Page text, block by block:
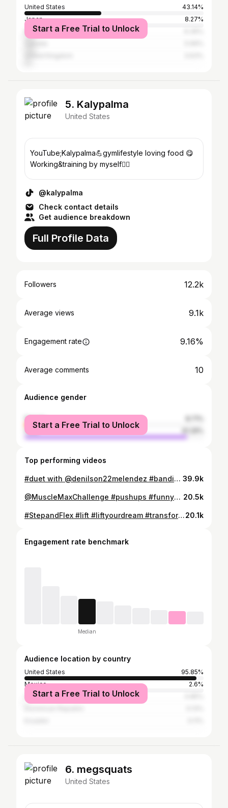
United States
43.14%
Japan
8.27%
Mexico
Start a Free Trial to Unlock
5. Kalypalma
United States
YouTube;Kalypalma💪gymlifestyle loving food 😋
Working&training by myself🏋️‍♀️
@kalypalma
Check contact details
Get audience breakdown
Full Profile Data
Followers 12.2k
Average views 9.1k
Engagement rate 9.16%
Average comments 10
Audience gender
female
male
Start a Free Trial to Unlock
Top performing videos
#duet with @denilson22melendez #bandido #laloca 🤪🤪 39.9k
@MuscleMaxChallenge #pushups #funnymoments #funfitness #fitness #fitgilrs #gympartner 20.5k
#StepandFlex #lift #liftyourdream #transformations #allblack #bodypositivity #tuesdayvibes #bodybuilding #backworkout #healthy 💪💪20.1k
Engagement rate benchmark
Median
Audience location by country
United States
95.85%
Mexico
2.6%
Guatemala
Start a Free Trial to Unlock
6. megsquats
United States